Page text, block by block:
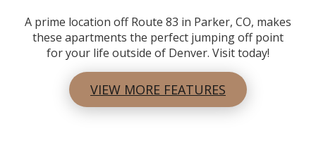
A prime location off Route 83 in Parker, CO, makes
these apartments the perfect jumping off point
for your life outside of Denver. Visit today!
VIEW MORE FEATURES